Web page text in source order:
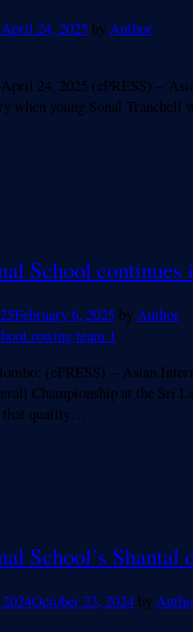
April 24, 2025 by Author
24, 2025 (ePRESS) –
when young Sonal Tranchell
School
February 6, 2025 by Author
(ePRESS) – Asian
Championship at the Sri
that quality…
School’s Shantal
October 23, 2024 by